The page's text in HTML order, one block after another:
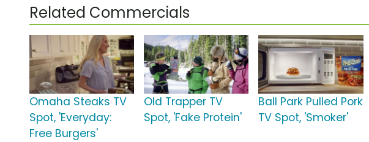
Related Commercials
Omaha Steaks TV
Spot, 'Everyday:
Free Burgers'
Old Trapper TV
Spot, 'Fake Protein'
Ball Park Pulled Pork
TV Spot, 'Smoker'